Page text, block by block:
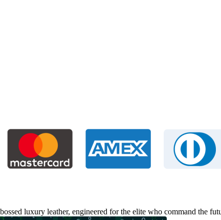
luxury leather, engineered for the elite who command the